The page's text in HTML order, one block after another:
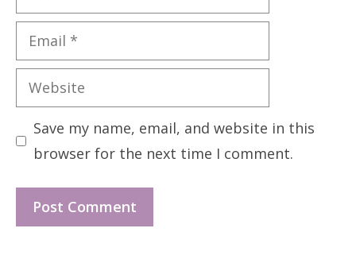
Email
Website
Save my name, email, and website in this
browser for the next time I comment.